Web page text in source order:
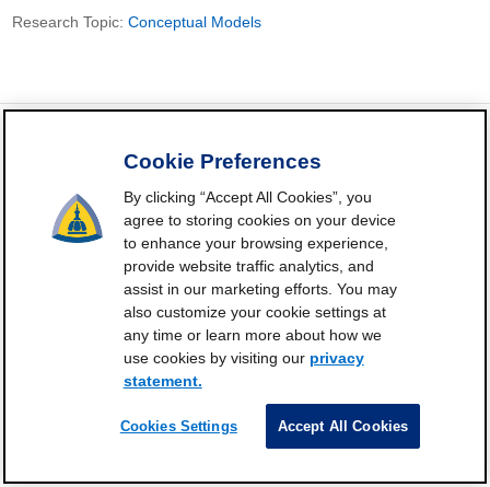
Research Topic:Conceptual Models
FrailtyScience.org is funded by the National Institute on Aging,
Grant P30AG021334 (Johns Hopkins Older Americans
Independence Center). ©2021-2025
Subscribe Frailty Science on X
Terms and
Conditions of Use
Manage Cookie Preferences
Privacy Statement
Cookie Preferences
By clicking “Accept All Cookies”, you
agree to storing cookies on your device
to enhance your browsing experience,
provide website traffic analytics, and
assist in our marketing efforts. You may
also customize your cookie settings at
any time or learn more about how we
use cookies by visiting our privacy
statement.
Cookies Settings Accept All Cookies